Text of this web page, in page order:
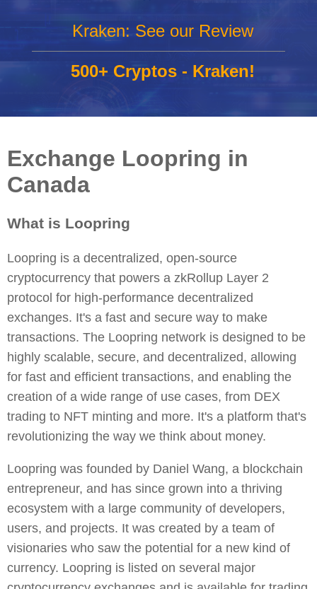
Kraken: See our Review
500+ Cryptos - Kraken!
Exchange Loopring in
Canada
What is Loopring
Loopring is a decentralized, open-source
cryptocurrency that powers a zkRollup Layer 2
protocol for high-performance decentralized
exchanges. It's a fast and secure way to make
transactions. The Loopring network is designed to be
highly scalable, secure, and decentralized, allowing
for fast and efficient transactions, and enabling the
creation of a wide range of use cases, from DEX
trading to NFT minting and more. It's a platform that's
revolutionizing the way we think about money.
Loopring was founded by Daniel Wang, a blockchain
entrepreneur, and has since grown into a thriving
ecosystem with a large community of developers,
users, and projects. It was created by a team of
visionaries who saw the potential for a new kind of
currency. Loopring is listed on several major